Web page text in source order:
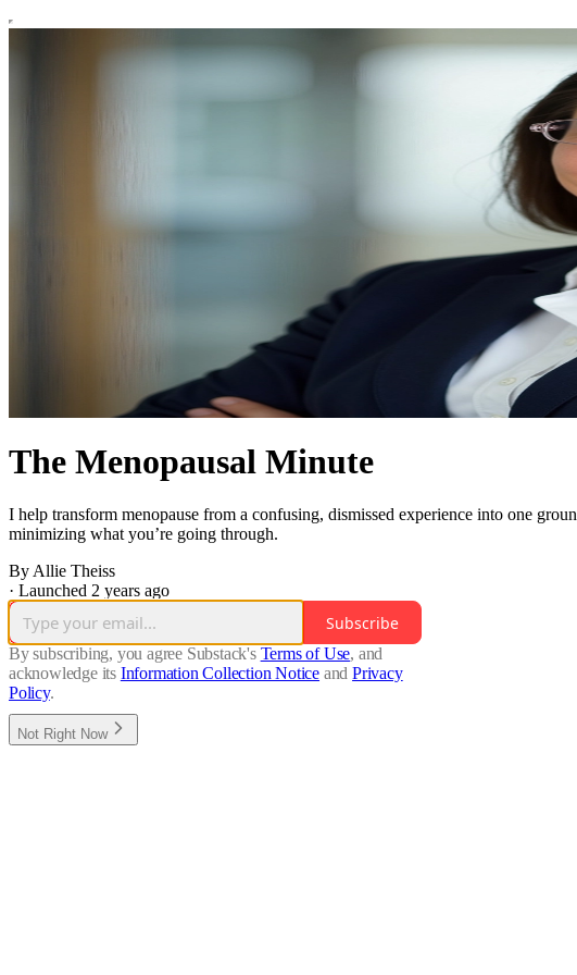
The Menopausal Minute
I help transform menopause from a confusing, dismissed experience into one
minimizing what you’re going through.
By Allie Theiss
· Launched 2 years ago
Subscribe
By subscribing, you agree Substack's Terms of Use, and
acknowledge its Information Collection Notice and Privacy
Policy.
Not Right Now